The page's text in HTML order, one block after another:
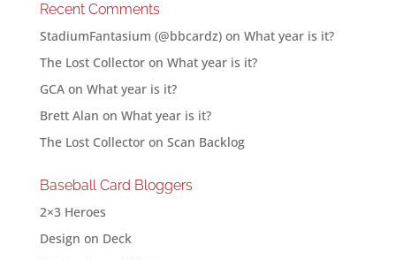
Recent Comments
StadiumFantasium (@bbcardz)on What year is it?
The Lost Collectoron What year is it?
GCAon What year is it?
Brett Alan on What year is it?
The Lost Collectoron Scan Backlog
Baseball Card Bloggers
2×3 Heroes
Design on Deck